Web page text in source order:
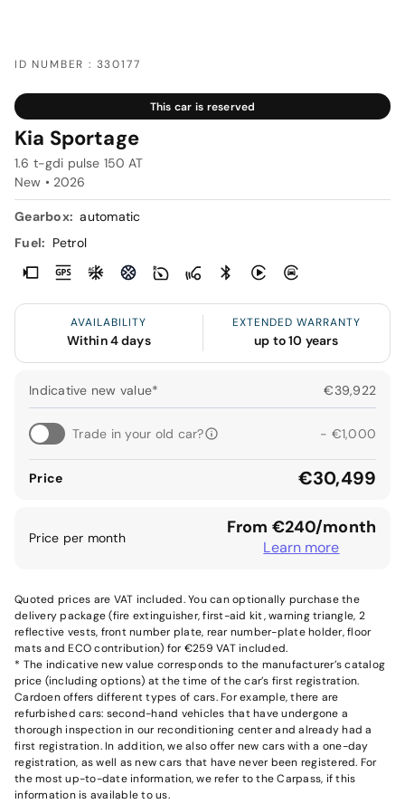
ID NUMBER : 330177
This car is reserved
Kia Sportage
1.6 t-gdi pulse 150 AT
New • 2026
Gearbox: automatic
Fuel: Petrol
AVAILABILITY
Within 4 days
EXTENDED WARRANTY
up to 10 years
Indicative new value* €39,922
Trade in your old car? - €1,000
Price €30,499
Price per month From €240/month
Learn more
Quoted prices are VAT included. You can optionally purchase the
delivery package (fire extinguisher, first-aid kit, warning triangle, 2
reflective vests, front number plate, rear number-plate holder, floor
mats and ECO contribution) for €259 VAT included.
* The indicative new value corresponds to the manufacturer’s catalog
price (including options) at the time of the car’s first registration.
Cardoen offers different types of cars. For example, there are
refurbished cars: second-hand vehicles that have undergone a
thorough inspection in our reconditioning center and already had a
first registration. In addition, we also offer new cars with a one-day
registration, as well as new cars that have never been registered. For
the most up-to-date information, we refer to the Carpass, if this
information is available to us.